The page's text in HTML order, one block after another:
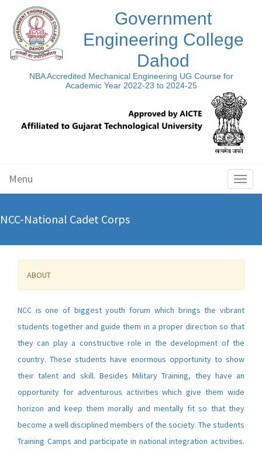
Government
Engineering College
Dahod
NBA Accredited Mechanical Engineering UG Course for
Academic Year 2022-23 to 2024-25
Menu
NCC-National Cadet Corps
ABOUT
NCC is one of biggest youth forum which brings the vibrant
students together and guide them in a proper direction so that
they can play a constructive role in the development of the
country. These students have enormous opportunity to show
their talent and skill. Besides Military Training, they have an
opportunity for adventurous activities which give them wide
horizon and keep them morally and mentally fit so that they
become a well disciplined members of the society. The students
Training Camps and participate in national integration activities.